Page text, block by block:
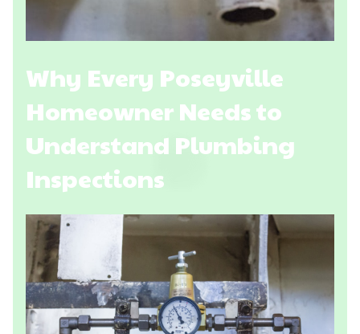
Why Every Poseyville
Homeowner Needs to
Understand Plumbing
Inspections